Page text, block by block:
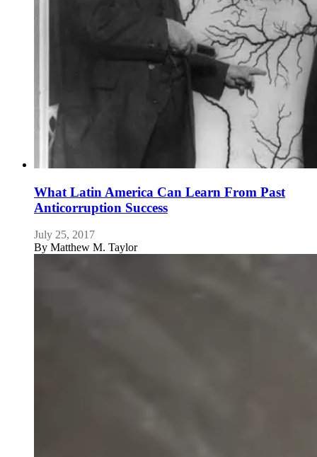
What Latin America Can Learn From Past
Anticorruption Success
July 25, 2017
By Matthew M. Taylor